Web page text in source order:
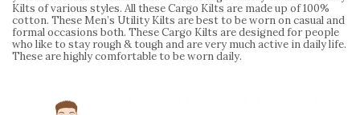
Kilts of various styles. All these Cargo Kilts are made up of 100%
cotton. These Men’s Utility Kilts are best to be worn on casual and
formal occasions both. These Cargo Kilts are designed for people
who like to stay rough & tough and are very much active in daily life.
These are highly comfortable to be worn daily.